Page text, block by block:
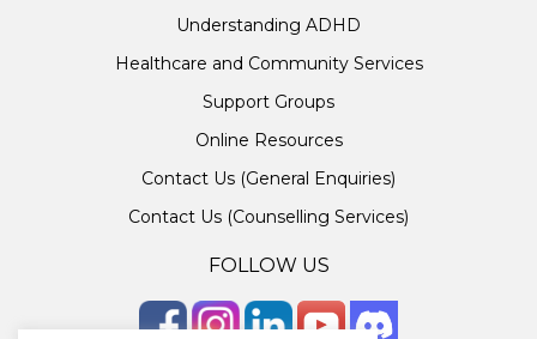
Understanding ADHD
Healthcare and Community Services
Support Groups
Online Resources
Contact Us (General Enquiries)
Contact Us (Counselling Services)
FOLLOW US